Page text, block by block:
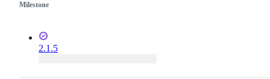
Milestone
2.1.5